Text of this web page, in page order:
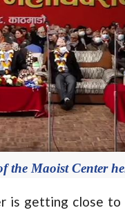
the Maoist Center
is getting close